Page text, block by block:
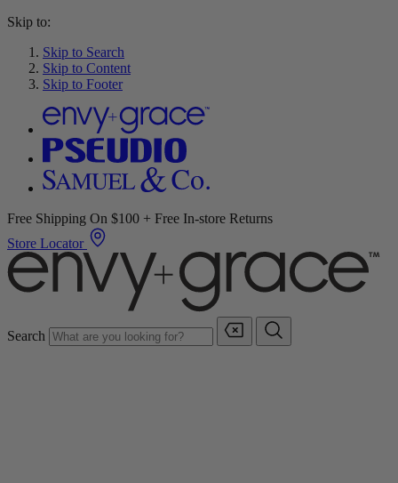
Skip to:
Skip to Search
Skip to Content
Skip to Footer
Free Shipping On $100 + Free In-store Returns
Store Locator
Search